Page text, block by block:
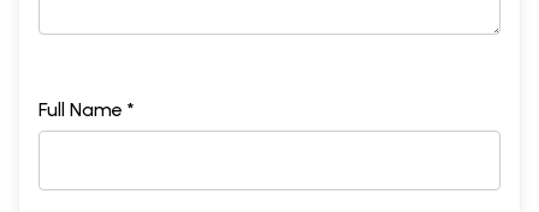
Full Name *